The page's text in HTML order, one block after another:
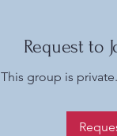
Request to
This group is